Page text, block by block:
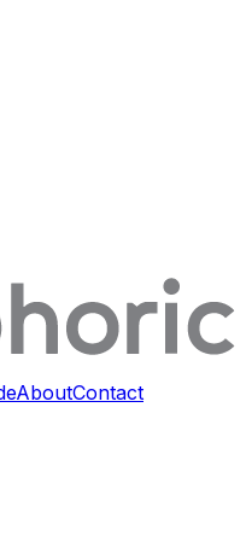
AboutContact